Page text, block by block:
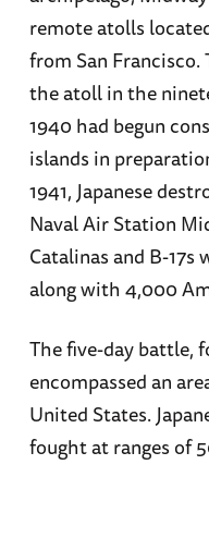
Jonathan Parshall
Imperial Japanese
childhood. As an
create the
Imperial Navy,
founded in 1995.
Sword: The Untold
coauthored with
definitive account
College Review, the
Institute’s
Historymagazines,
Magazine,Wartime
remote atolls
from San Francisco.
the atoll in the
1940 had begun
islands in
1941, Japanese
Naval Air Station
Catalinas and B-
along with 4,000
The five-day battle,
encompassed an
United States.
fought at ranges of